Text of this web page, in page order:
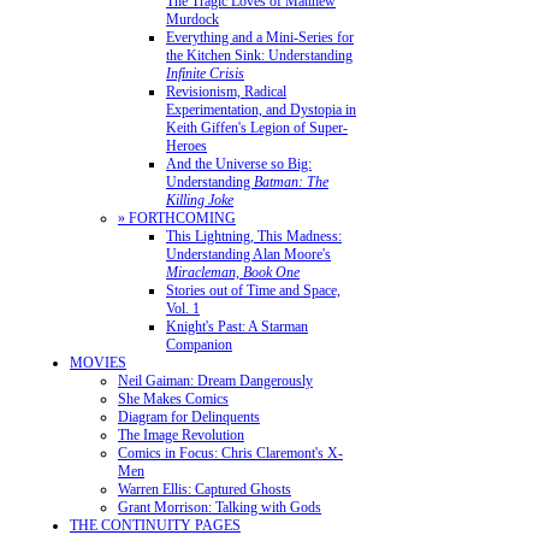
Murdock
Everything and a Mini-Series for
the Kitchen Sink: Understanding
Infinite Crisis
Revisionism, Radical
Experimentation, and Dystopia in
Keith Giffen's Legion of Super-
Heroes
And the Universe so Big:
Understanding Batman: The
Killing Joke
» FORTHCOMING
This Lightning, This Madness:
Understanding Alan Moore's
Miracleman, Book One
Stories out of Time and Space,
Vol. 1
Knight's Past: A Starman
Companion
MOVIES
Neil Gaiman: Dream Dangerously
She Makes Comics
Diagram for Delinquents
The Image Revolution
Comics in Focus: Chris Claremont's X-
Men
Warren Ellis: Captured Ghosts
Grant Morrison: Talking with Gods
THE CONTINUITY PAGES